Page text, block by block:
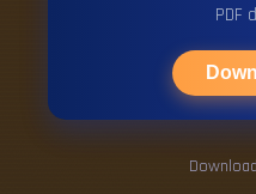
PDF